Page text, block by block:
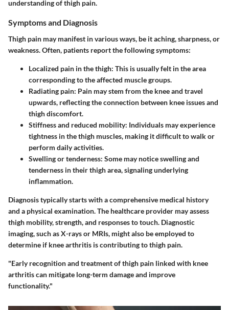
understanding of thigh pain.
Symptoms and Diagnosis
Thigh pain may manifest in various ways, be it aching, sharpness, or
weakness. Often, patients report the following symptoms:
Localized pain in the thigh: This is usually felt in the area
corresponding to the affected muscle groups.
Radiating pain: Pain may stem from the knee and travel
upwards, reflecting the connection between knee issues and
thigh discomfort.
Stiffness and reduced mobility: Individuals may experience
tightness in the thigh muscles, making it difficult to walk or
perform daily activities.
Swelling or tenderness: Some may notice swelling and
tenderness in their thigh area, signaling underlying
inflammation.
Diagnosis typically starts with a comprehensive medical history
and a physical examination. The healthcare provider may assess
thigh mobility, strength, and responses to touch. Diagnostic
imaging, such as X-rays or MRIs, might also be employed to
determine if knee arthritis is contributing to thigh pain.
"Early recognition and treatment of thigh pain linked with knee
arthritis can mitigate long-term damage and improve
functionality."